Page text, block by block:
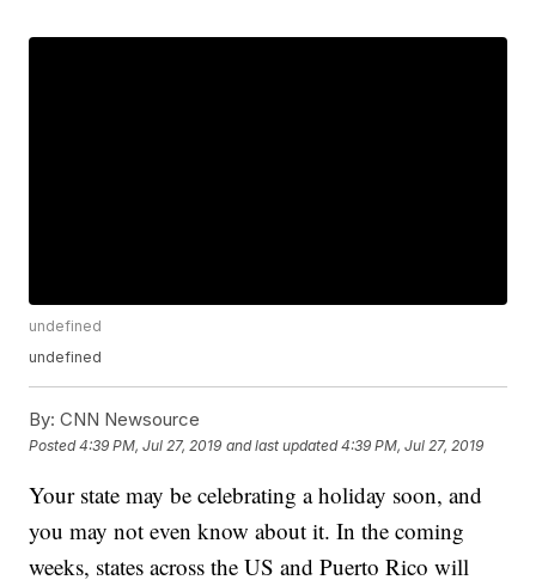
undefined
undefined
By: CNN Newsource
Posted4:39 PM, Jul 27, 2019 and last updated 4:39 PM, Jul 27, 2019
Your state may be celebrating a holiday soon, and
you may not even know about it. In the coming
weeks, states across the US and Puerto Rico will